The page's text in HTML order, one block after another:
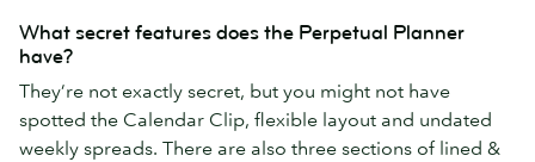
What secret features does the Perpetual Planner
have?
They’re not exactly secret, but you might not have
spotted the Calendar Clip, flexible layout and undated
weekly spreads. There are also three sections of lined &